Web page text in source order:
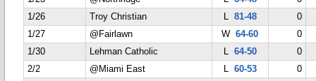
1/26
Troy Christian L 81-48
0
1/27
@Fairlawn W64-60
0
1/30
Lehman Catholic L 64-50
0
2/2
@Miami East L 60-53
0